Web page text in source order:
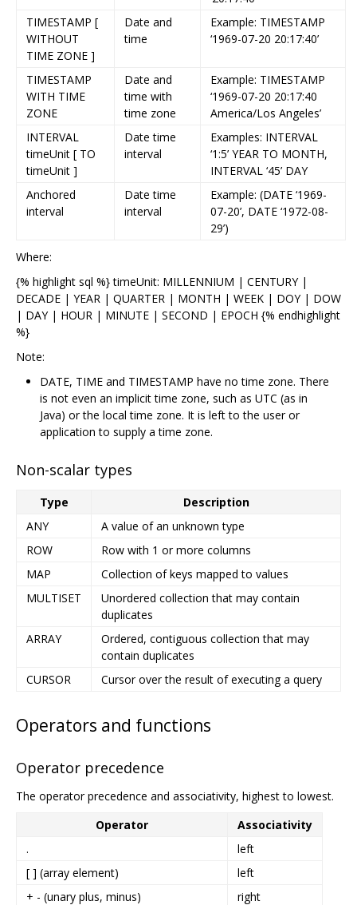
TIMESTAMP [
WITHOUT
TIME ZONE ]
Date and
time
Example: TIMESTAMP
‘1969-07-20 20:17:40’
TIMESTAMP
WITH TIME
ZONE
Date and
time with
time zone
Example: TIMESTAMP
‘1969-07-20 20:17:40
America/Los Angeles’
INTERVAL
timeUnit [ TO
timeUnit ]
Date time
interval
Examples: INTERVAL
‘1:5’ YEAR TO MONTH,
INTERVAL ‘45’ DAY
Anchored
interval
Date time
interval
Example: (DATE ‘1969-
07-20’, DATE ‘1972-08-
29’)
Where:
{% highlight sql %} timeUnit: MILLENNIUM | CENTURY |
DECADE | YEAR | QUARTER | MONTH | WEEK | DOY | DOW
| DAY | HOUR | MINUTE | SECOND | EPOCH {% endhighlight
%}
Note:
DATE, TIME and TIMESTAMP have no time zone. There
is not even an implicit time zone, such as UTC (as in
Java) or the local time zone. It is left to the user or
application to supply a time zone.
Non-scalar types
Type
Description
ANY
A value of an unknown type
ROW
Row with 1 or more columns
MAP
Collection of keys mapped to values
MULTISET
Unordered collection that may contain
duplicates
ARRAY
Ordered, contiguous collection that may
contain duplicates
CURSOR
Cursor over the result of executing a query
Operators and functions
Operator precedence
The operator precedence and associativity, highest to lowest.
Operator
Associativity
.
left
[ ] (array element)
left
+ - (unary plus, minus)
right